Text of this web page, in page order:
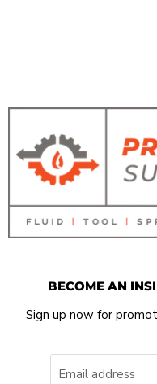
BECOME AN
Sign up now for
Email address